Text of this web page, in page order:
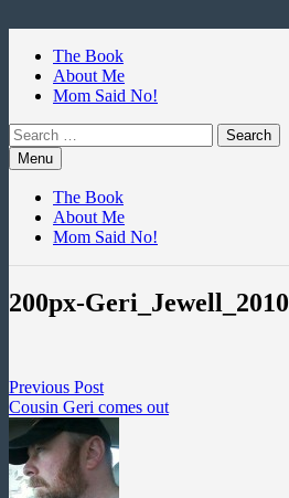
contentThe Book
About Me
Mom Said No!
Search
for:Menu
The Book
About Me
Mom Said No!
200px-Geri_Jewell_2010
Post
navigation
Previous PostPrevious
post:
Cousin Geri comes out